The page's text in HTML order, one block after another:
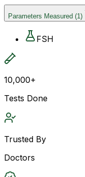
Parameters Measured (1)
FSH
10,000+
Tests Done
Trusted By
Doctors